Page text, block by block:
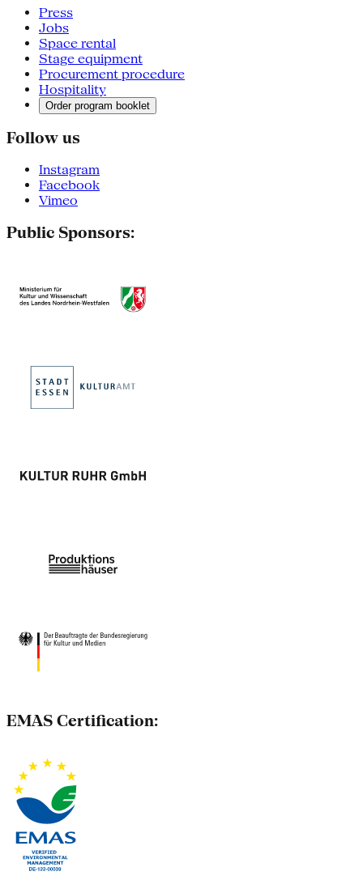
Press
Jobs
Space rental
Stage equipment
Procurement procedure
Hospitality
Order program booklet
Follow us
Instagram
Facebook
Vimeo
Public Sponsors:
EMAS Certification: